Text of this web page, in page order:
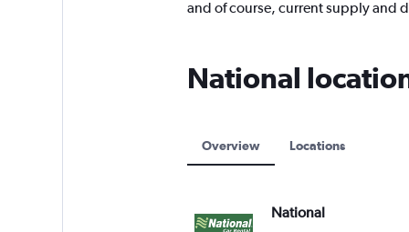
The
Y
axis
Range:
and of course, current supply and
National
Overview Locations
National